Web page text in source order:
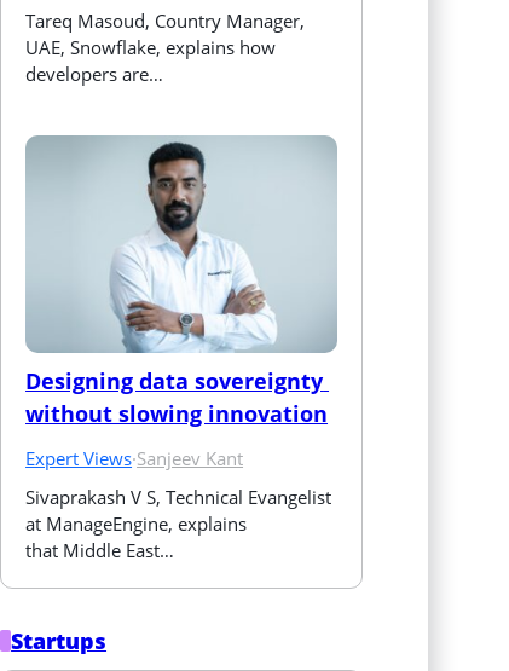
Tareq Masoud, Country Manager,
UAE, Snowflake, explains how
developers are…
Designing data sovereignty
without slowing innovation
Expert Views·Sanjeev Kant
Sivaprakash V S, Technical Evangelist
at ManageEngine, explains
that Middle East…
Startups